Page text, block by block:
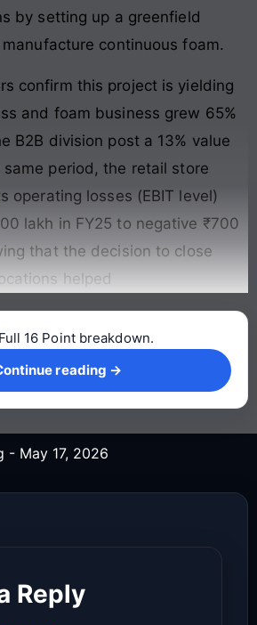
by setting up a greenfield
continuous foam.
confirm this project is yielding
and foam business grew 65%
B2B division post a 13% value
period, the retail store
operating losses (EBIT level)
lakh in FY25 to negative ₹700
that the decision to close
helped
reading →
16 Point breakdown.
reading →
- May 17, 2026
Reply